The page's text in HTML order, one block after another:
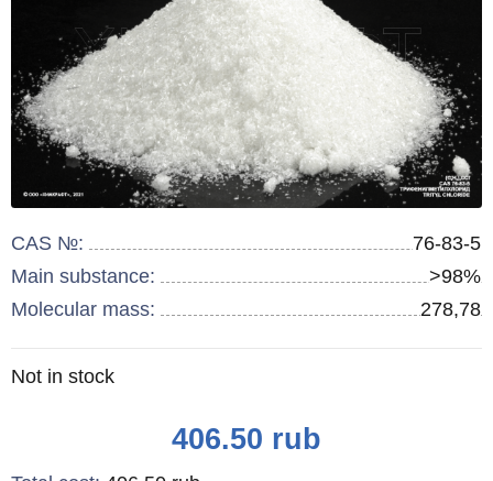
CAS №:
76-83-5
Main substance:
>98%
Molecular mass:
278,78
Remainder:
Not in stock
406.50 rub